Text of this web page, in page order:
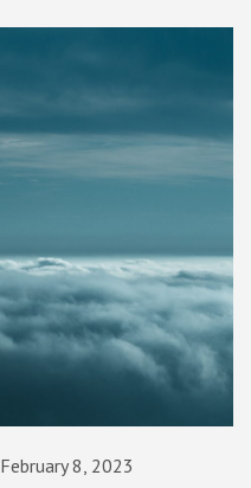
February 8, 2023